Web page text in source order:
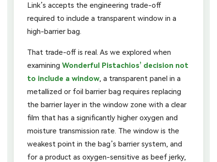
Link’s accepts the engineering trade-off
required to include a transparent window in a
high-barrier bag.
That trade-off is real. As we explored when
examining Wonderful Pistachios’ decision not
to include a window, a transparent panel in a
metallized or foil barrier bag requires replacing
the barrier layer in the window zone with a clear
film that has a significantly higher oxygen and
moisture transmission rate. The window is the
weakest point in the bag’s barrier system, and
for a product as oxygen-sensitive as beef jerky,